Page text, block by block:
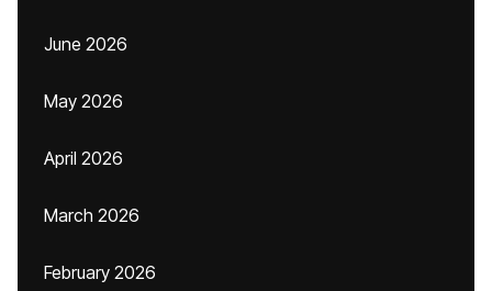
June 2026
May 2026
April 2026
March 2026
February 2026